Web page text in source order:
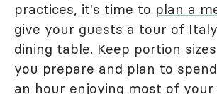
practices, it's time to plan a
give your guests a tour of
dining table. Keep portion
you prepare and plan to
an hour enjoying most of your